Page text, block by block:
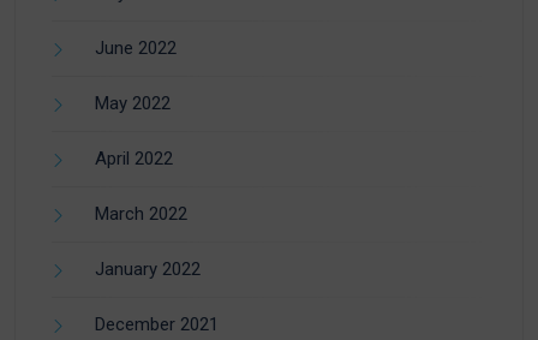
June 2022
May 2022
April 2022
March 2022
January 2022
December 2021